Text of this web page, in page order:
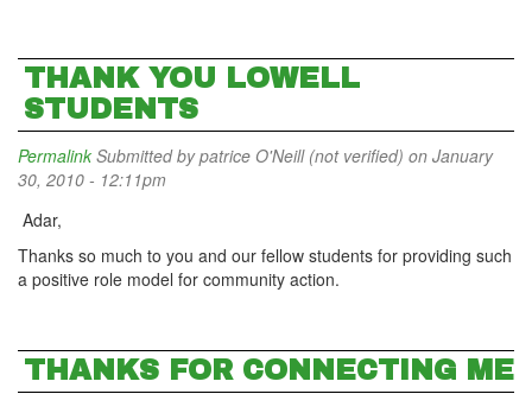
THANK YOU LOWELL
STUDENTS
Permalink Submitted bypatrice O'Neill (not verified) on January
30, 2010 - 12:11pm
Adar,
Thanks so much to you and our fellow students for providing such
a positive role model for community action.
THANKS FOR CONNECTING ME